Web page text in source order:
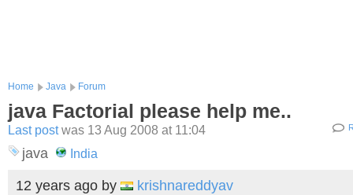
Home Java Forum
java Factorial please help me..
Last postwas 13 Aug 2008 at 11:04
java India
12 years ago by krishnareddyav